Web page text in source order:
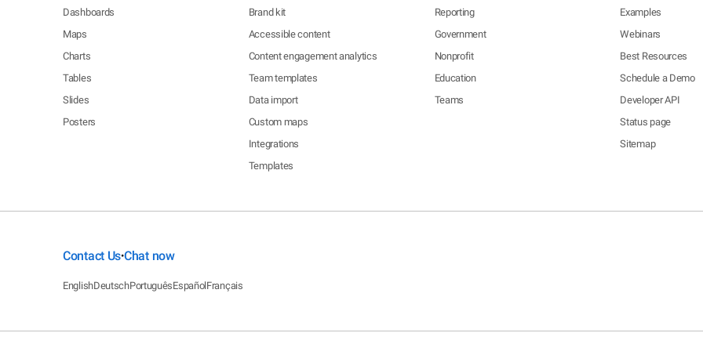
Dashboards
Maps
Charts
Tables
Slides
Posters
Brand kit
Accessible content
Content engagement analytics
Team templates
Data import
Custom maps
Integrations
Templates
Reporting
Government
Nonprofit
Education
Teams
Examples
Webinars
Best Resources
Schedule a Demo
Developer API
Status page
Sitemap
Contact Us•Chat now
EnglishDeutschPortuguêsEspañolFrançais